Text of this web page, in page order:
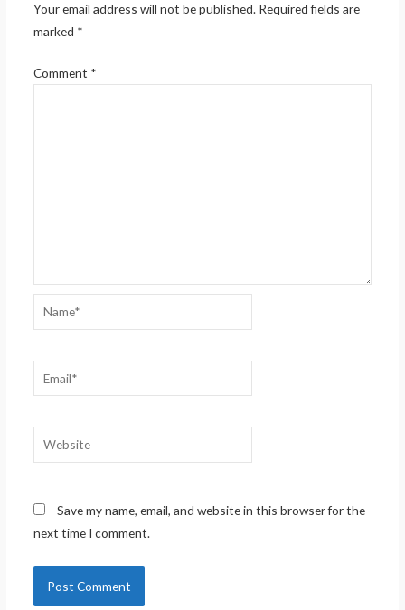
Your email address will not be published. Required fields are
marked *
Comment *
Name*
Email*
Website
Save my name, email, and website in this browser for the
next time I comment.